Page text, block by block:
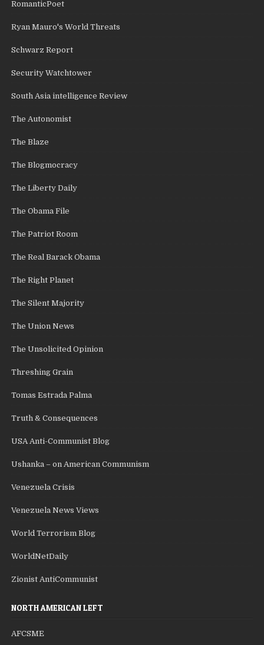
RomanticPoet
Ryan Mauro's World Threats
Schwarz Report
Security Watchtower
South Asia intelligence Review
The Autonomist
The Blaze
The Blogmocracy
The Liberty Daily
The Obama File
The Patriot Room
The Real Barack Obama
The Right Planet
The Silent Majority
The Union News
The Unsolicited Opinion
Threshing Grain
Tomas Estrada Palma
Truth & Consequences
USA Anti-Communist Blog
Ushanka – on American Communism
Venezuela Crisis
Venezuela News Views
World Terrorism Blog
WorldNetDaily
Zionist AntiCommunist
NORTH AMERICAN LEFT
AFCSME